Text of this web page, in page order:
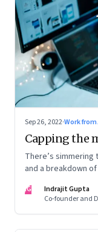
Sep 26, 2022·Work
Capping the
There’s
and a breakdown
IG
Indrajit Gupta
Co-founder and